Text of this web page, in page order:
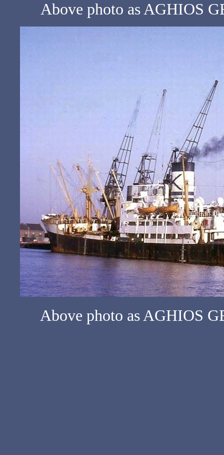
Above photo as AGHIOS
Above photo as AGHIOS